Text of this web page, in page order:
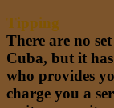
Tipping
There are no
Cuba, but it
who provides
charge you a